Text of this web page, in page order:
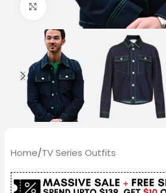
Click to enlarge
Home/TV Series Outfits